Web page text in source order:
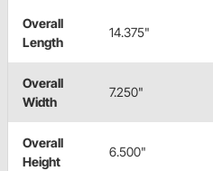
Overall
Length
14.375"
Overall
Width
7.250"
Overall
Height
6.500"